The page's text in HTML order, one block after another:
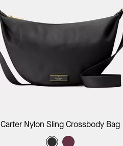
Add to Bag
Carter Nylon Sling Crossbody Bag